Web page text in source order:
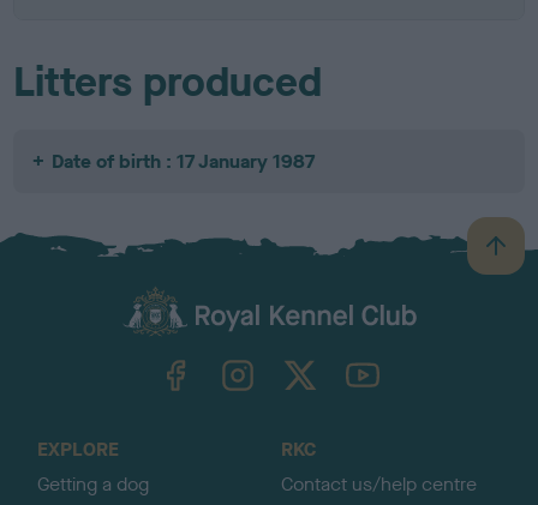
Litters produced
Date of birth : 17 January 1987
B
a
TheKennelClubUK on YouTube
EXPLORE
Getting a dog
RKC
Contact us/help centre